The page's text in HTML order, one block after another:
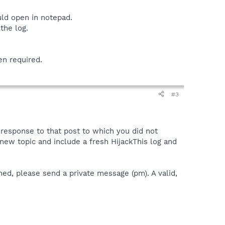
open in notepad.
log.
required.
#3
to that post to which you did not
topic and include a fresh HijackThis log and
please send a private message (pm). A valid,